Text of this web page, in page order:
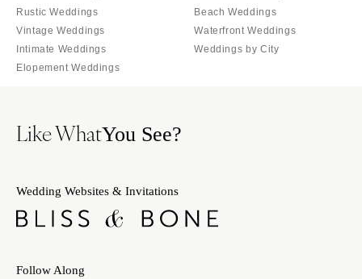
Rustic Weddings
Vintage Weddings
Intimate Weddings
Elopement Weddings
Beach Weddings
Waterfront Weddings
Weddings by City
Like WhatYou See?
Wedding Websites & Invitations
Follow Along